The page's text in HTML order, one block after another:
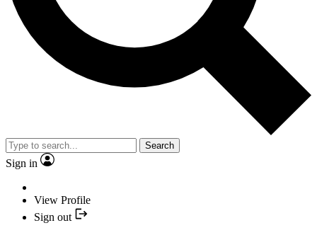
Search
Sign in
View Profile
Sign out